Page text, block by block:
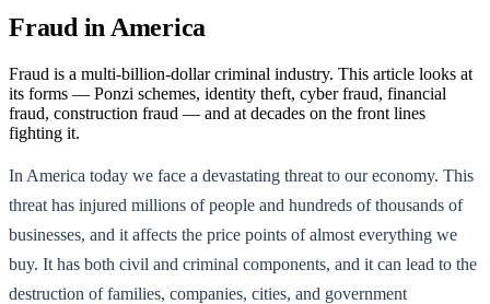
Fraud in America
Fraud is a multi-billion-dollar criminal industry. This article looks at
its forms — Ponzi schemes, identity theft, cyber fraud, financial
fraud, construction fraud — and at decades on the front lines
fighting it.
In America today we face a devastating threat to our economy. This
threat has injured millions of people and hundreds of thousands of
businesses, and it affects the price points of almost everything we
buy. It has both civil and criminal components, and it can lead to the
destruction of families, companies, cities, and government